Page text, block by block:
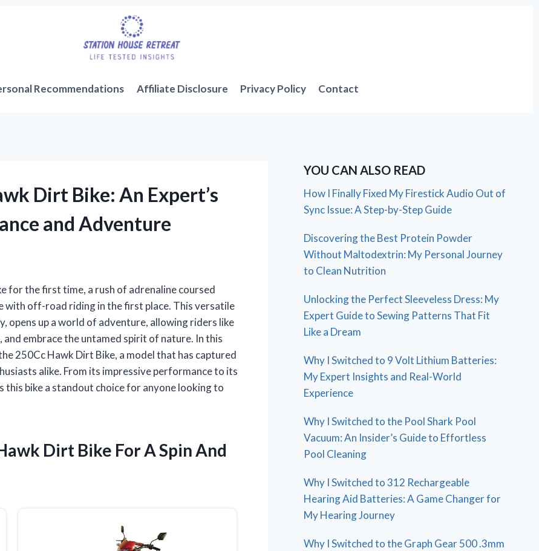
Recommendations Affiliate Disclosure Privacy Policy Contact
Dirt Bike: An Expert’s
and Adventure
for the first time, a rush of adrenaline coursed
with off-road riding in the first place. This versatile
opens up a world of adventure, allowing riders like
embrace the untamed spirit of nature. In this
250Cc Hawk Dirt Bike, a model that has captured
alike. From its impressive performance to its
this bike a standout choice for anyone looking to
Dirt Bike For A Spin And
YOU CAN ALSO READ
How I Finally Fixed My Firestick Audio Out of
Sync Issue: A Step-by-Step Guide
Discovering the Best Protein Powder
Without Maltodextrin: My Personal Journey
to Clean Nutrition
Unlocking the Perfect Sleeveless Dress: My
Expert Guide to Sewing Patterns That Fit
Like a Dream
Why I Switched to 9 Volt Lithium Batteries:
My Expert Insights and Real-World
Experience
Why I Switched to the Pool Shark Pool
Vacuum: An Insider’s Guide to Effortless
Pool Cleaning
Why I Switched to 312 Rechargeable
Hearing Aid Batteries: A Game Changer for
My Hearing Journey
Why I Switched to the Graph Gear 500 .3mm